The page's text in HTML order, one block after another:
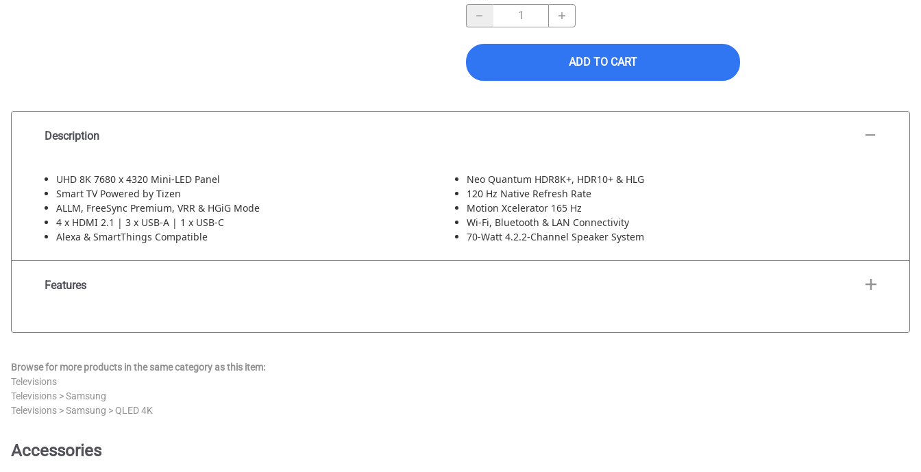
ADD TO CART
Description
UHD 8K 7680 x 4320 Mini-LED Panel
Neo Quantum HDR8K+, HDR10+ & HLG
Smart TV Powered by Tizen
120 Hz Native Refresh Rate
ALLM, FreeSync Premium, VRR & HGiG Mode
Motion Xcelerator 165 Hz
4 x HDMI 2.1 | 3 x USB-A | 1 x USB-C
Wi-Fi, Bluetooth & LAN Connectivity
Alexa & SmartThings Compatible
70-Watt 4.2.2-Channel Speaker System
Features
Browse for more products in the same category as this item:
Televisions
Televisions >Samsung
Televisions >Samsung >QLED 4K
Accessories